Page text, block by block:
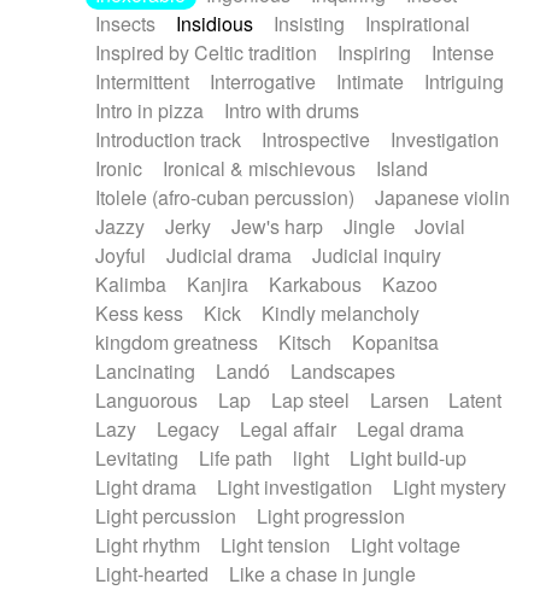
Insects
Insidious Insisting
Inspirational
Inspired by Celtic tradition
Inspiring
Intense
Intermittent
Interrogative Intimate
Intriguing
Intro in pizza
Intro with drums
Introduction track
Introspective
Investigation
Ironic
Ironical & mischievous
Island
Itolele (afro-cuban percussion)
Japanese violin
Jazzy
Jerky Jew's harp Jingle
Jovial
Joyful
Judicial drama
Judicial inquiry
Kalimba
Kanjira Karkabous
Kazoo
Kess kess
Kick
Kindly melancholy
kingdom greatness
Kitsch
Kopanitsa
Lancinating
Landó
Landscapes
Languorous
Lap Lap steel Larsen
Latent
Lazy
Legacy Legal affair
Legal drama
Levitating
Life path light
Light build-up
Light drama
Light investigation
Light mystery
Light percussion
Light progression
Light rhythm
Light tension
Light voltage
Light-hearted
Like a chase in jungle